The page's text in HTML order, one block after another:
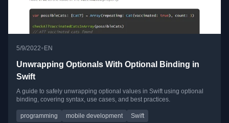
5/9/2022•EN
Unwrapping Optionals With Optional Binding in
Swift
A guide to safely unwrapping optional values in Swift using optional
binding, covering syntax, use cases, and best practices.
programming mobile development Swift